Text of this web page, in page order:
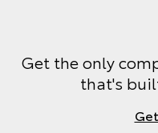
Get the only
that's